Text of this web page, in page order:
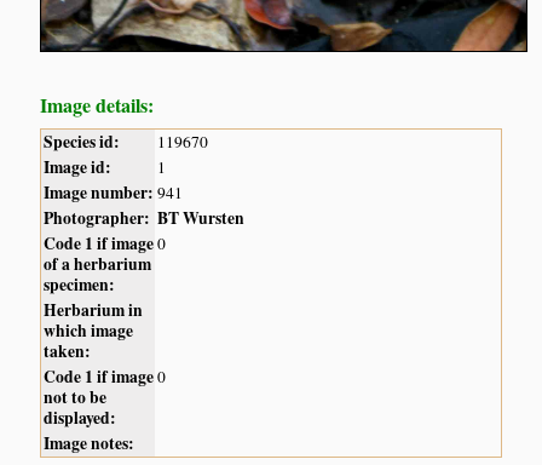
Image details:
Species id: 119670
Image id: 1
Image number: 941
Photographer: BT Wursten
Code 1 if image
of a herbarium
specimen:
0
Herbarium in
which image
taken:
Code 1 if image
not to be
displayed:
0
Image notes: